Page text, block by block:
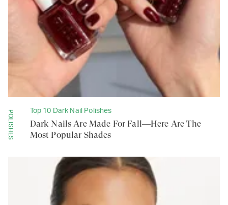
POLISHES Top 10 Dark Nail Polishes
Dark Nails Are Made For Fall—Here Are The
Most Popular Shades